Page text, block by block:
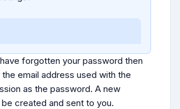
forgotten your password then
email address used with the
as the password. A new
created and sent to you.